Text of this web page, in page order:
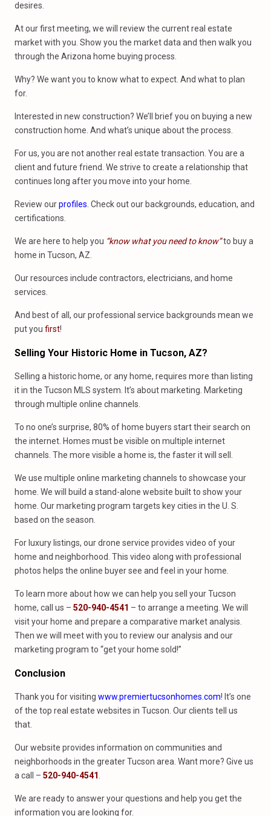
desires.
At our first meeting, we will review the current real estate
market with you. Show you the market data and then walk you
through the Arizona home buying process.
Why? We want you to know what to expect. And what to plan
for.
Interested in new construction? We’ll brief you on buying a new
construction home. And what’s unique about the process.
For us, you are not another real estate transaction. You are a
client and future friend. We strive to create a relationship that
continues long after you move into your home.
Review ourprofiles . Check out our backgrounds, education, and
certifications.
We are here to help you “know what you need to know”to buy a
home in Tucson, AZ.
Our resources include contractors, electricians, and home
services.
And best of all, our professional service backgrounds mean we
put you first!
Selling Your Historic Home in Tucson, AZ?
Selling a historic home, or any home, requires more than listing
it in the Tucson MLS system. It’s about marketing. Marketing
through multiple online channels.
To no one’s surprise, 80% of home buyers start their search on
the internet. Homes must be visible on multiple internet
channels. The more visible a home is, the faster it will sell.
We use multiple online marketing channels to showcase your
home. We will build a stand-alone website built to show your
home. Our marketing program targets key cities in the U. S.
based on the season.
For luxury listings, our drone service provides video of your
home and neighborhood. This video along with professional
photos helps the online buyer see and feel in your home.
To learn more about how we can help you sell your Tucson
home, call us – 520-940-4541 – to arrange a meeting. We will
visit your home and prepare a comparative market analysis.
Then we will meet with you to review our analysis and our
marketing program to “get your home sold!”
Conclusion
Thank you for visiting www.premiertucsonhomes.com! It’s one
of the top real estate websites in Tucson. Our clients tell us
that.
Our website provides information on communities and
neighborhoods in the greater Tucson area. Want more? Give us
a call – 520-940-4541
We are ready to answer your questions and help you get the
information you are looking for.